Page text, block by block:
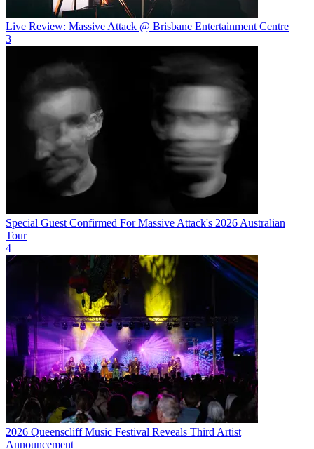
Live Review: Massive Attack @ Brisbane Entertainment Centre
3
Special Guest Confirmed For Massive Attack's 2026 Australian
Tour
4
2026 Queenscliff Music Festival Reveals Third Artist
Announcement